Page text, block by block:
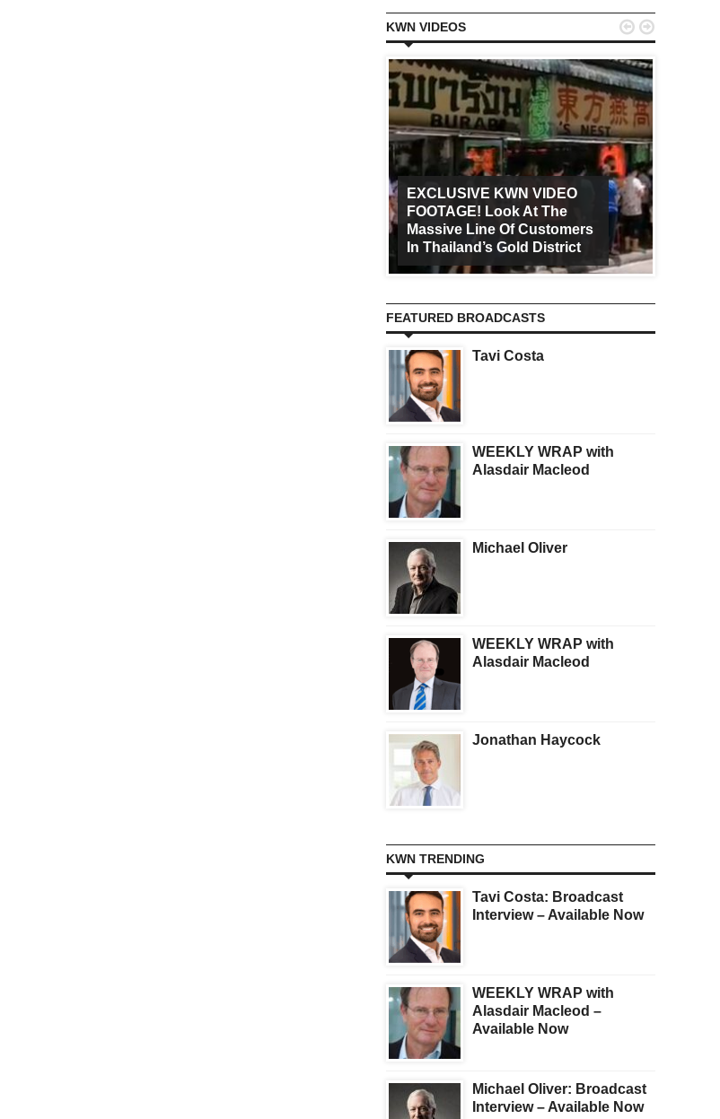
KWN VIDEOS
EXCLUSIVE KWN VIDEO
FOOTAGE! Look At The
Massive Line Of Customers
In Thailand’s Gold District
 
FEATURED BROADCASTS
Tavi Costa
WEEKLY WRAP with
Alasdair Macleod
Michael Oliver
WEEKLY WRAP with
Alasdair Macleod
Jonathan Haycock
KWN TRENDING
Tavi Costa: Broadcast
Interview – Available Now
WEEKLY WRAP with
Alasdair Macleod –
Available Now
Michael Oliver: Broadcast
Interview – Available Now